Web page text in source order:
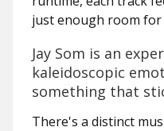
just enough room for
Jay Som is an
kaleidoscopic
something that
There's a distinct